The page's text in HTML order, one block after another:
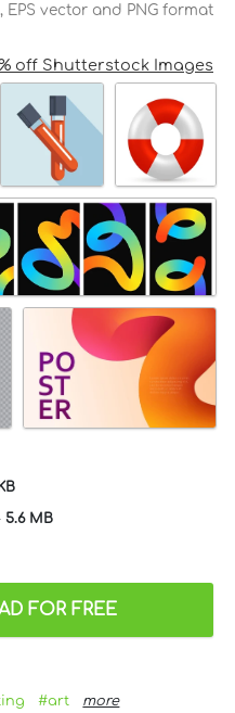
vector and PNG format
off Shutterstock Images
5.6 MB
FOR FREE
#art more